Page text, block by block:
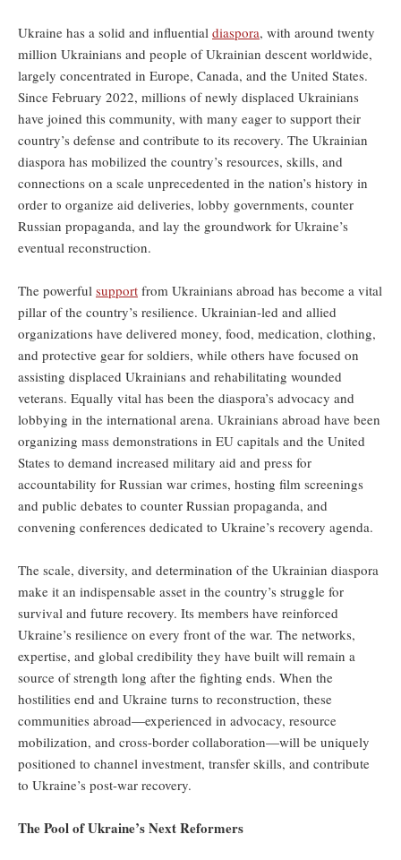
Ukraine has a solid and influential diaspora, with around twenty
million Ukrainians and people of Ukrainian descent worldwide,
largely concentrated in Europe, Canada, and the United States.
Since February 2022, millions of newly displaced Ukrainians
have joined this community, with many eager to support their
country’s defense and contribute to its recovery. The Ukrainian
diaspora has mobilized the country’s resources, skills, and
connections on a scale unprecedented in the nation’s history in
order to organize aid deliveries, lobby governments, counter
Russian propaganda, and lay the groundwork for Ukraine’s
eventual reconstruction.
The powerful support from Ukrainians abroad has become a vital
pillar of the country’s resilience. Ukrainian-led and allied
organizations have delivered money, food, medication, clothing,
and protective gear for soldiers, while others have focused on
assisting displaced Ukrainians and rehabilitating wounded
veterans. Equally vital has been the diaspora’s advocacy and
lobbying in the international arena. Ukrainians abroad have been
organizing mass demonstrations in EU capitals and the United
States to demand increased military aid and press for
accountability for Russian war crimes, hosting film screenings
and public debates to counter Russian propaganda, and
convening conferences dedicated to Ukraine’s recovery agenda.
The scale, diversity, and determination of the Ukrainian diaspora
make it an indispensable asset in the country’s struggle for
survival and future recovery. Its members have reinforced
Ukraine’s resilience on every front of the war. The networks,
expertise, and global credibility they have built will remain a
source of strength long after the fighting ends. When the
hostilities end and Ukraine turns to reconstruction, these
communities abroad—experienced in advocacy, resource
mobilization, and cross-border collaboration—will be uniquely
positioned to channel investment, transfer skills, and contribute
to Ukraine’s post-war recovery.
The Pool of Ukraine’s Next Reformers